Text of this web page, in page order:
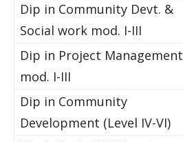
Dip in Community Devt. &
Social work mod. I-III
Dip in Project Management
mod. I-III
Dip in Community
Development (Level IV-VI)